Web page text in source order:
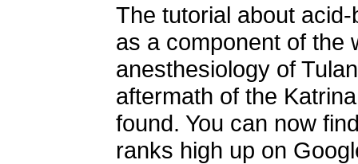
The tutorial about
as a component of the
anesthesiology of
aftermath of the
found. You can now
ranks high up on